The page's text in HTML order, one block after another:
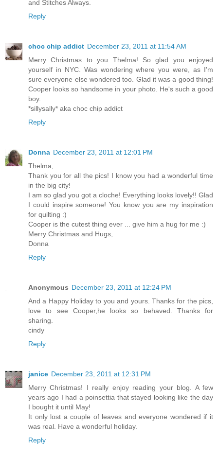
and Stitches Always.
Reply
choc chip addict December 23, 2011 at 11:54 AM
Merry Christmas to you Thelma! So glad you enjoyed
yourself in NYC. Was wondering where you were, as I'm
sure everyone else wondered too. Glad it was a good thing!
Cooper looks so handsome in your photo. He's such a good
boy.
*sillysally* aka choc chip addict
Reply
Donna December 23, 2011 at 12:01 PM
Thelma,
Thank you for all the pics! I know you had a wonderful time
in the big city!
I am so glad you got a cloche! Everything looks lovely!! Glad
I could inspire someone! You know you are my inspiration
for quilting :)
Cooper is the cutest thing ever ... give him a hug for me :)
Merry Christmas and Hugs,
Donna
Reply
Anonymous December 23, 2011 at 12:24 PM
And a Happy Holiday to you and yours. Thanks for the pics,
love to see Cooper,he looks so behaved. Thanks for
sharing.
cindy
Reply
janice December 23, 2011 at 12:31 PM
Merry Christmas! I really enjoy reading your blog. A few
years ago I had a poinsettia that stayed looking like the day
I bought it until May!
It only lost a couple of leaves and everyone wondered if it
was real. Have a wonderful holiday.
Reply